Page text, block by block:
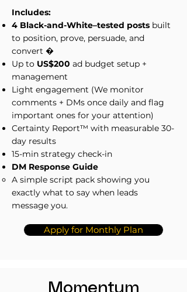
Includes:
4 Black-and-White–tested posts built
to position, prove, persuade, and
convert �
Up to US$200 ad budget setup +
management
Light engagement (We monitor
comments + DMs once daily and flag
important ones for your attention)
Certainty Report™ with measurable 30-
day results
15-min strategy check-in
DM Response Guide
A simple script pack showing you
exactly what to say when leads
message you.
Apply for Monthly Plan
Momentum